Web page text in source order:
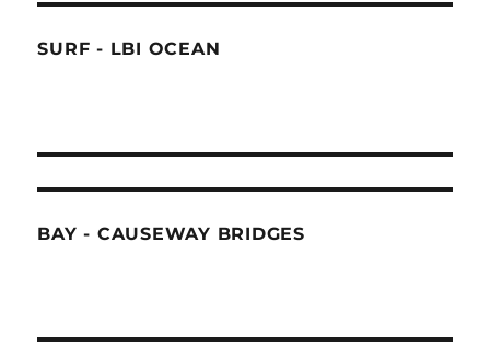
SURF - LBI OCEAN
BAY - CAUSEWAY BRIDGES